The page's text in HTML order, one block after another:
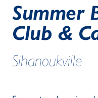
Summer
Club &
Sihanoukville